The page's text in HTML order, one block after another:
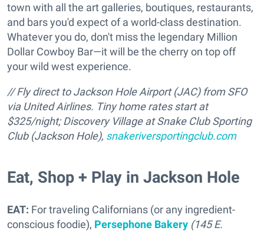
town with all the art galleries, boutiques, restaurants,
and bars you'd expect of a world-class destination.
Whatever you do, don't miss the legendary Million
Dollar Cowboy Bar—it will be the cherry on top off
your wild west experience.
// Fly direct to Jackson Hole Airport (JAC) from SFO
via United Airlines. Tiny home rates start at
$325/night; Discovery Village at Snake Club Sporting
Club (Jackson Hole), snakeriversportingclub.com
Eat, Shop + Play in Jackson Hole
EAT: For traveling Californians (or any ingredient-
conscious foodie), Persephone Bakery (145 E.